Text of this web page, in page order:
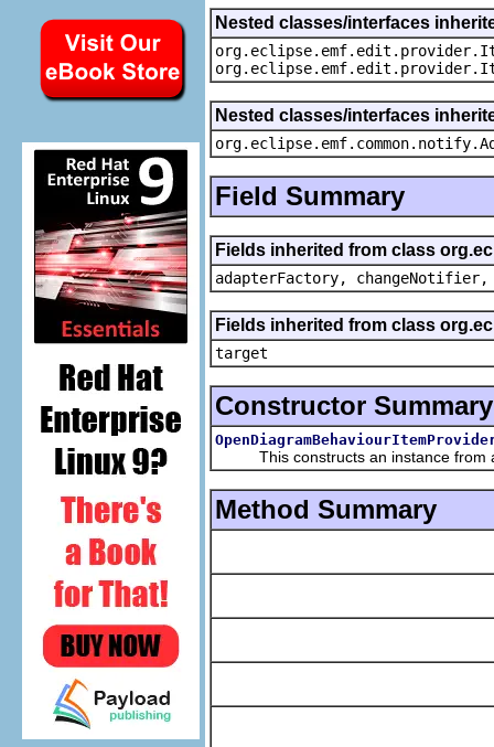
Nested classes/interfaces
Nested classes/interfaces
Field Summary
Fields inherited from class
adapterFactory,
Fields inherited from class
target
Constructor Summary
This constructs an instance from a
Method Summary